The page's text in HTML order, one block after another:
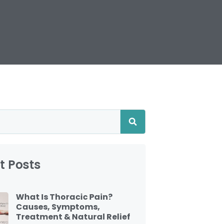
Posts
What Is Thoracic Pain?
Causes, Symptoms,
Treatment & Natural Relief